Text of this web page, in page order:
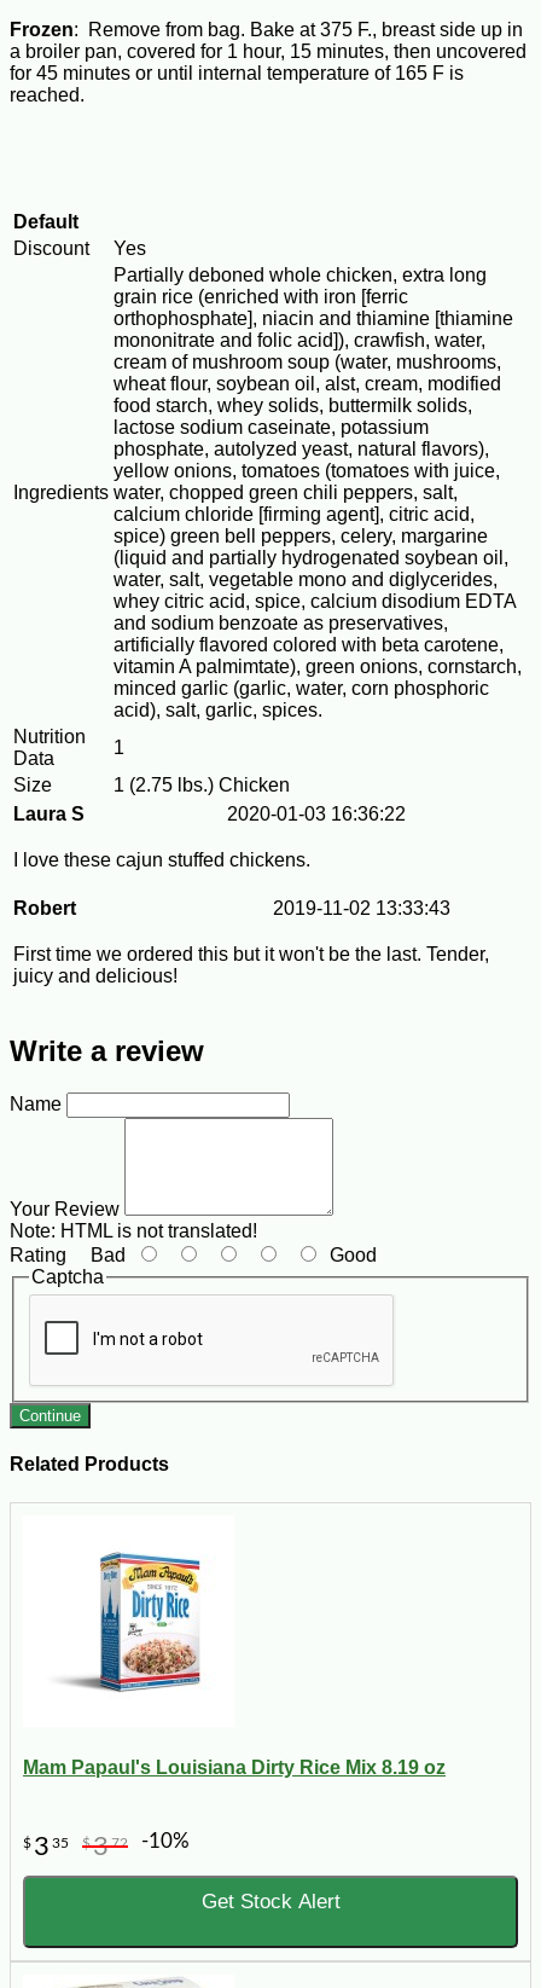
Frozen: Remove from bag. Bake at 375 F., breast side up in
a broiler pan, covered for 1 hour, 15 minutes, then uncovered
for 45 minutes or until internal temperature of 165 F is
reached.
Default
Discount
Yes
Ingredients
Partially deboned whole chicken, extra long
grain rice (enriched with iron [ferric
orthophosphate], niacin and thiamine [thiamine
mononitrate and folic acid]), crawfish, water,
cream of mushroom soup (water, mushrooms,
wheat flour, soybean oil, alst, cream, modified
food starch, whey solids, buttermilk solids,
lactose sodium caseinate, potassium
phosphate, autolyzed yeast, natural flavors),
yellow onions, tomatoes (tomatoes with juice,
water, chopped green chili peppers, salt,
calcium chloride [firming agent], citric acid,
spice) green bell peppers, celery, margarine
(liquid and partially hydrogenated soybean oil,
water, salt, vegetable mono and diglycerides,
whey citric acid, spice, calcium disodium EDTA
and sodium benzoate as preservatives,
artificially flavored colored with beta carotene,
vitamin A palmimtate), green onions, cornstarch,
minced garlic (garlic, water, corn phosphoric
acid), salt, garlic, spices.
Nutrition
Data
1
Size
1 (2.75 lbs.) Chicken
Laura S
2020-01-03 16:36:22
I love these cajun stuffed chickens.
Robert 2019-11-02 13:33:43
First time we ordered this but it won't be the last. Tender,
juicy and delicious!
Write a review
Name
Your Review
Note: HTML is not translated!
Rating Bad
Good
Captcha
Continue
Related Products
Mam Papaul's Louisiana Dirty Rice Mix 8.19 oz
$ 3 35 $372 -10%
Get Stock Alert